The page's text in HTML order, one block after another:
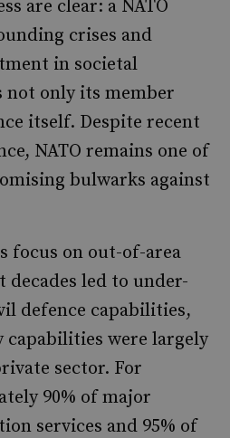
are clear: a NATO
crises and
in societal
not only its member
itself. Despite recent
NATO remains one of
bulwarks against
focus on out-of-area
decades led to under-
defence capabilities,
were largely
sector. For
90% of major
services and 95% of